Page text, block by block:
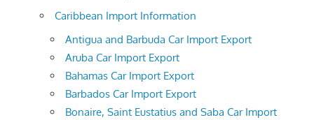
Caribbean Import Information
Antigua and Barbuda Car Import Export
Aruba Car Import Export
Bahamas Car Import Export
Barbados Car Import Export
Bonaire, Saint Eustatius and Saba Car Import